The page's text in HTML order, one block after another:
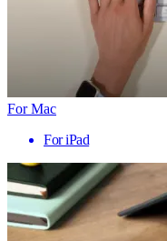
For Mac
For iPad